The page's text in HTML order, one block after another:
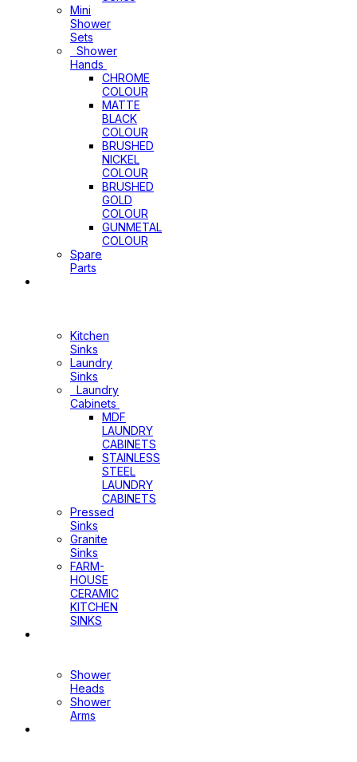
Mini
Shower
Sets
Shower
Hands
CHROME
COLOUR
MATTE
BLACK
COLOUR
BRUSHED
NICKEL
COLOUR
BRUSHED
GOLD
COLOUR
GUNMETAL
COLOUR
Spare
Parts
Kitchen
Sinks
Laundry
Sinks
Laundry
Cabinets
MDF
LAUNDRY
CABINETS
STAINLESS
STEEL
LAUNDRY
CABINETS
Pressed
Sinks
Granite
Sinks
FARM-
HOUSE
CERAMIC
KITCHEN
SINKS
Shower
Heads
Shower
Arms